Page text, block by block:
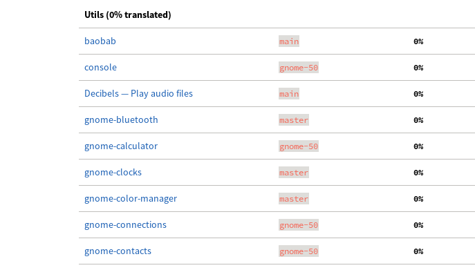
Utils (0% translated)
baobab main
  0%
console gnome-50
  0%
Decibels — Play audio files main
  0%
gnome-bluetooth master
  0%
gnome-calculator gnome-50
  0%
gnome-clocks master
  0%
gnome-color-manager master
  0%
gnome-connections gnome-50
  0%
gnome-contacts gnome-50
  0%